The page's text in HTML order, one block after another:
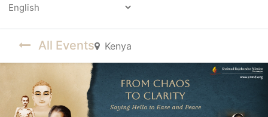
All Events Kenya